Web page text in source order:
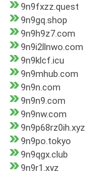
9n9fxzz.quest
9n9gq.shop
9n9h9z7.com
9n9i2llnwo.com
9n9klcf.icu
9n9mhub.com
9n9n.com
9n9n9.com
9n9nw.com
9n9p68rz0ih.xyz
9n9po.tokyo
9n9qgx.club
9n9r1.xyz